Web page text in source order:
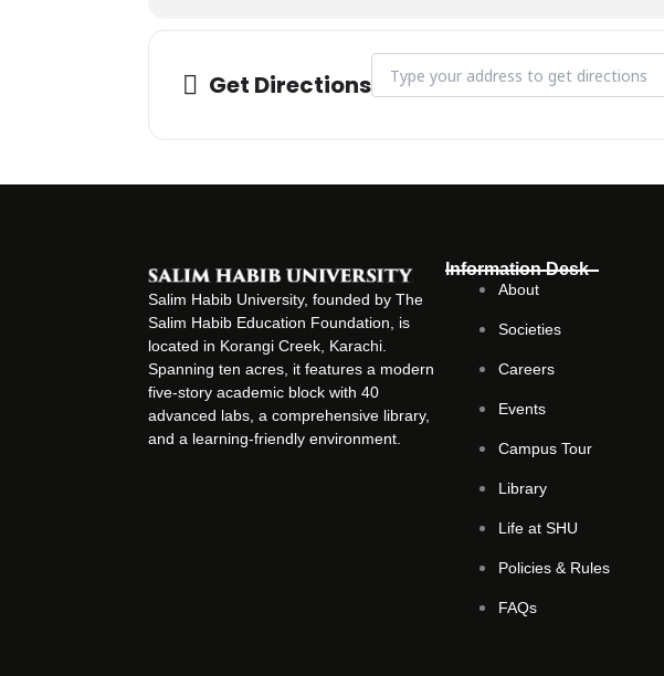
Get Directions
Salim Habib University, founded by The
Salim Habib Education Foundation, is
located in Korangi Creek, Karachi.
Spanning ten acres, it features a modern
five-story academic block with 40
advanced labs, a comprehensive library,
and a learning-friendly environment.
Information Desk
About
Societies
Careers
Events
Campus Tour
Library
Life at SHU
Policies & Rules
FAQs